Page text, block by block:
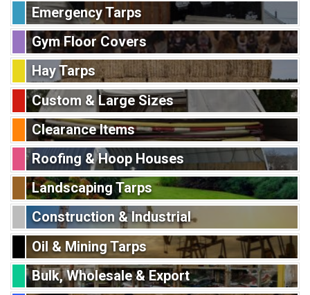
Emergency Tarps
Gym Floor Covers
Hay Tarps
Custom & Large Sizes
Clearance Items
Roofing & Hoop Houses
Landscaping Tarps
Construction & Industrial
Oil & Mining Tarps
Bulk, Wholesale & Export